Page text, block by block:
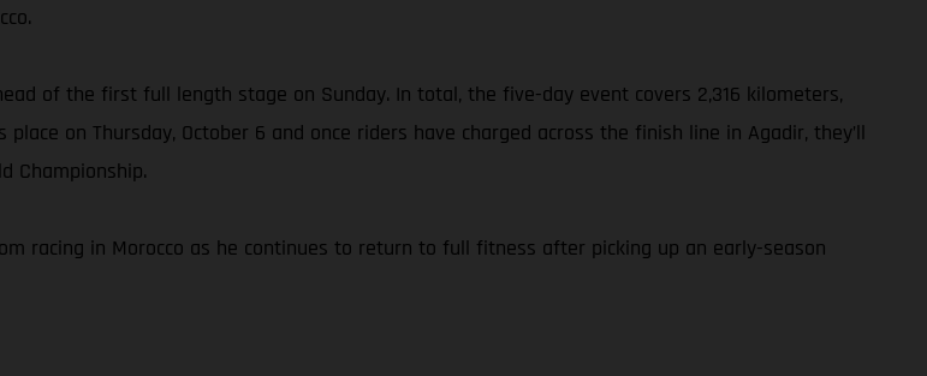
of the first full length stage on Sunday. In total, the five-day event covers 2,316 kilometers,
on Thursday, October 6 and once riders have charged across the finish line in Agadir, they’ll
Championship.
racing in Morocco as he continues to return to full fitness after picking up an early-season